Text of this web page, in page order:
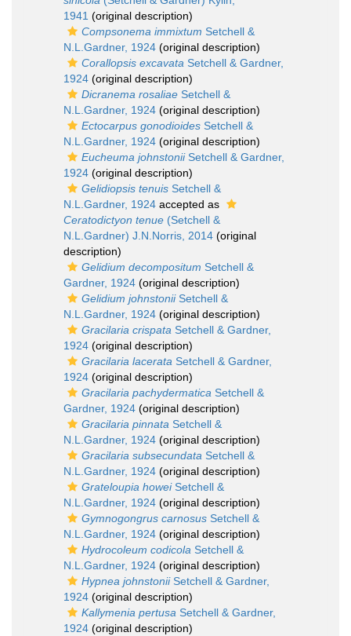
1941 (original description)
Compsonema immixtum Setchell &
N.L.Gardner, 1924 (original description)
Corallopsis excavata Setchell & Gardner,
1924 (original description)
Dicranema rosaliae Setchell &
N.L.Gardner, 1924 (original description)
Ectocarpus gonodioides Setchell &
N.L.Gardner, 1924 (original description)
Eucheuma johnstoniiSetchell & Gardner,
1924 (original description)
Gelidiopsis tenuis Setchell &
N.L.Gardner, 1924 accepted as
Ceratodictyon tenue (Setchell &
N.L.Gardner) J.N.Norris, 2014 (original
description)
Gelidium decompositum Setchell &
Gardner, 1924 (original description)
Gelidium johnstoniiSetchell &
N.L.Gardner, 1924 (original description)
Gracilaria crispata Setchell & Gardner,
1924 (original description)
Gracilaria lacerata Setchell & Gardner,
1924 (original description)
Gracilaria pachydermatica Setchell &
Gardner, 1924 (original description)
Gracilaria pinnata Setchell &
N.L.Gardner, 1924 (original description)
Gracilaria subsecundata Setchell &
N.L.Gardner, 1924 (original description)
Grateloupia howeiSetchell &
N.L.Gardner, 1924 (original description)
Gymnogongrus carnosus Setchell &
N.L.Gardner, 1924 (original description)
Hydrocoleum codicola Setchell &
N.L.Gardner, 1924 (original description)
Hypnea johnstoniiSetchell & Gardner,
1924 (original description)
Kallymenia pertusa Setchell & Gardner,
1924 (original description)